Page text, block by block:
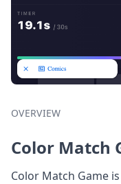
OVERVIEW
Color Match
Color Match Game